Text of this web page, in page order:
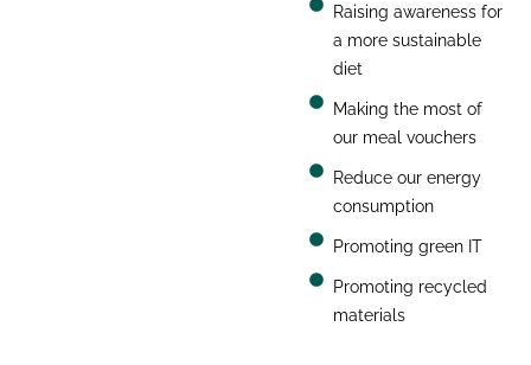
Raising awareness for
a more sustainable
diet
Making the most of
our meal vouchers
Reduce our energy
consumption
Promoting green IT
Promoting recycled
materials